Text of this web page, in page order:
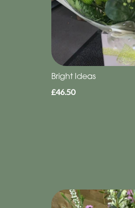
Bright Ideas
£46.50